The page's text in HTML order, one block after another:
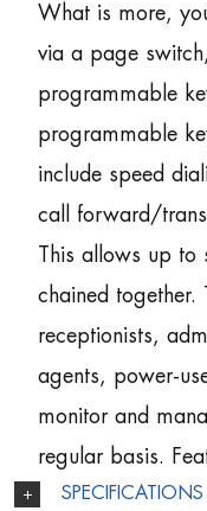
What is more,
via a page
programmable
programmable
include speed
call forward/
This allows up to
chained together.
receptionists,
agents, power-
monitor and
regular basis.
SPECIFICATIONS